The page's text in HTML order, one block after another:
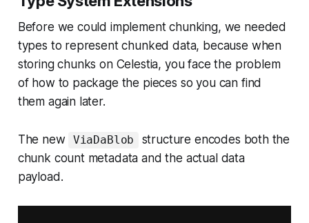
Before we could implement chunking, we needed
types to represent chunked data, because when
storing chunks on Celestia, you face the problem
of how to package the pieces so you can find
them again later.
The new ViaDaBlob
structure encodes both the
chunk count metadata and the actual data
payload.